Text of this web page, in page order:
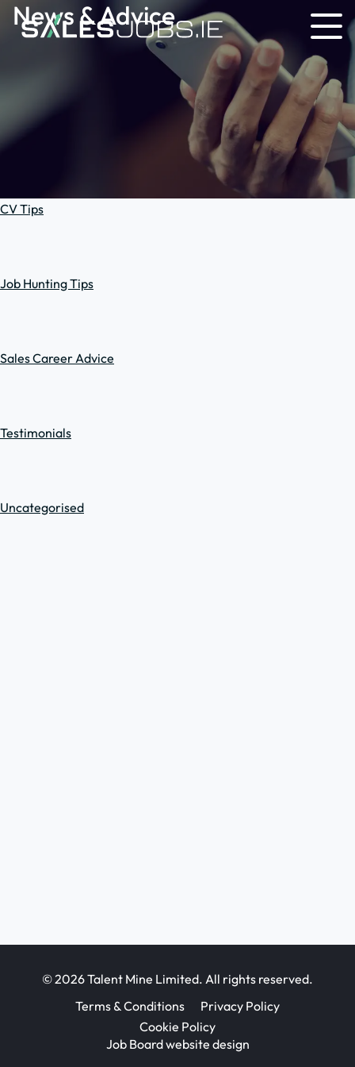
News & Advice
CV Tips
Job Hunting Tips
Sales Career Advice
Testimonials
Uncategorised
© 2026 Talent Mine Limited. All rights reserved.
Terms & Conditions
Privacy Policy
Cookie Policy
Job Board website design